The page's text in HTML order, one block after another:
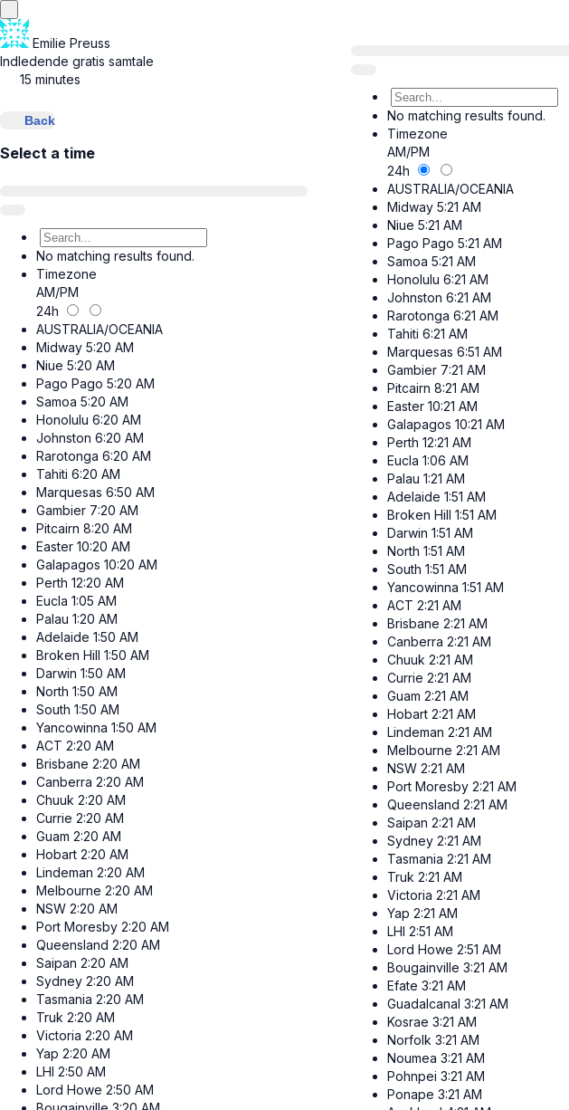
Emilie Preuss
Indledende gratis samtale
15 minutes
Back
Select a time
No matching results found.
Timezone
AM/PM
24h
AUSTRALIA/OCEANIA
Midway 5:20 AM
Niue 5:20 AM
Pago Pago 5:20 AM
Samoa 5:20 AM
Honolulu 6:20 AM
Johnston 6:20 AM
Rarotonga 6:20 AM
Tahiti 6:20 AM
Marquesas 6:50 AM
Gambier 7:20 AM
Pitcairn 8:20 AM
Easter 10:20 AM
Galapagos 10:20 AM
Perth 12:20 AM
Eucla 1:05 AM
Palau 1:20 AM
Adelaide 1:50 AM
Broken Hill 1:50 AM
Darwin 1:50 AM
North 1:50 AM
South 1:50 AM
Yancowinna 1:50 AM
ACT 2:20 AM
Brisbane 2:20 AM
Canberra 2:20 AM
Chuuk 2:20 AM
Currie 2:20 AM
Guam 2:20 AM
Hobart 2:20 AM
Lindeman 2:20 AM
Melbourne 2:20 AM
NSW 2:20 AM
Port Moresby 2:20 AM
Queensland 2:20 AM
Saipan 2:20 AM
Sydney 2:20 AM
Tasmania 2:20 AM
Truk 2:20 AM
Victoria 2:20 AM
Yap 2:20 AM
LHI 2:50 AM
Lord Howe 2:50 AM
No matching results found.
Timezone
AM/PM
24h
AUSTRALIA/OCEANIA
Midway 5:21 AM
Niue 5:21 AM
Pago Pago 5:21 AM
Samoa 5:21 AM
Honolulu 6:21 AM
Johnston 6:21 AM
Rarotonga 6:21 AM
Tahiti 6:21 AM
Marquesas 6:51 AM
Gambier 7:21 AM
Pitcairn 8:21 AM
Easter 10:21 AM
Galapagos 10:21 AM
Perth 12:21 AM
Eucla 1:06 AM
Palau 1:21 AM
Adelaide 1:51 AM
Broken Hill 1:51 AM
Darwin 1:51 AM
North 1:51 AM
South 1:51 AM
Yancowinna 1:51 AM
ACT 2:21 AM
Brisbane 2:21 AM
Canberra 2:21 AM
Chuuk 2:21 AM
Currie 2:21 AM
Guam 2:21 AM
Hobart 2:21 AM
Lindeman 2:21 AM
Melbourne 2:21 AM
NSW 2:21 AM
Port Moresby 2:21 AM
Queensland 2:21 AM
Saipan 2:21 AM
Sydney 2:21 AM
Tasmania 2:21 AM
Truk 2:21 AM
Victoria 2:21 AM
Yap 2:21 AM
LHI 2:51 AM
Lord Howe 2:51 AM
Bougainville 3:21 AM
Efate 3:21 AM
Guadalcanal 3:21 AM
Kosrae 3:21 AM
Norfolk 3:21 AM
Noumea 3:21 AM
Pohnpei 3:21 AM
Ponape 3:21 AM